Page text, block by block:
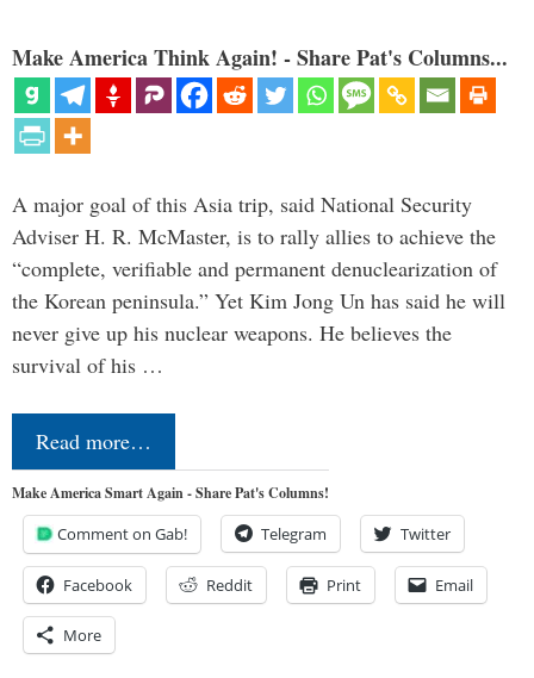
Make America Think Again! - Share Pat's Columns...
A major goal of this Asia trip, said National Security
Adviser H. R. McMaster, is to rally allies to achieve the
“complete, verifiable and permanent denuclearization of
the Korean peninsula.” Yet Kim Jong Un has said he will
never give up his nuclear weapons. He believes the
survival of his …
Read more…
Make America Smart Again - Share Pat's Columns!
Comment on Gab! Telegram Twitter
Facebook Reddit Print Email
More